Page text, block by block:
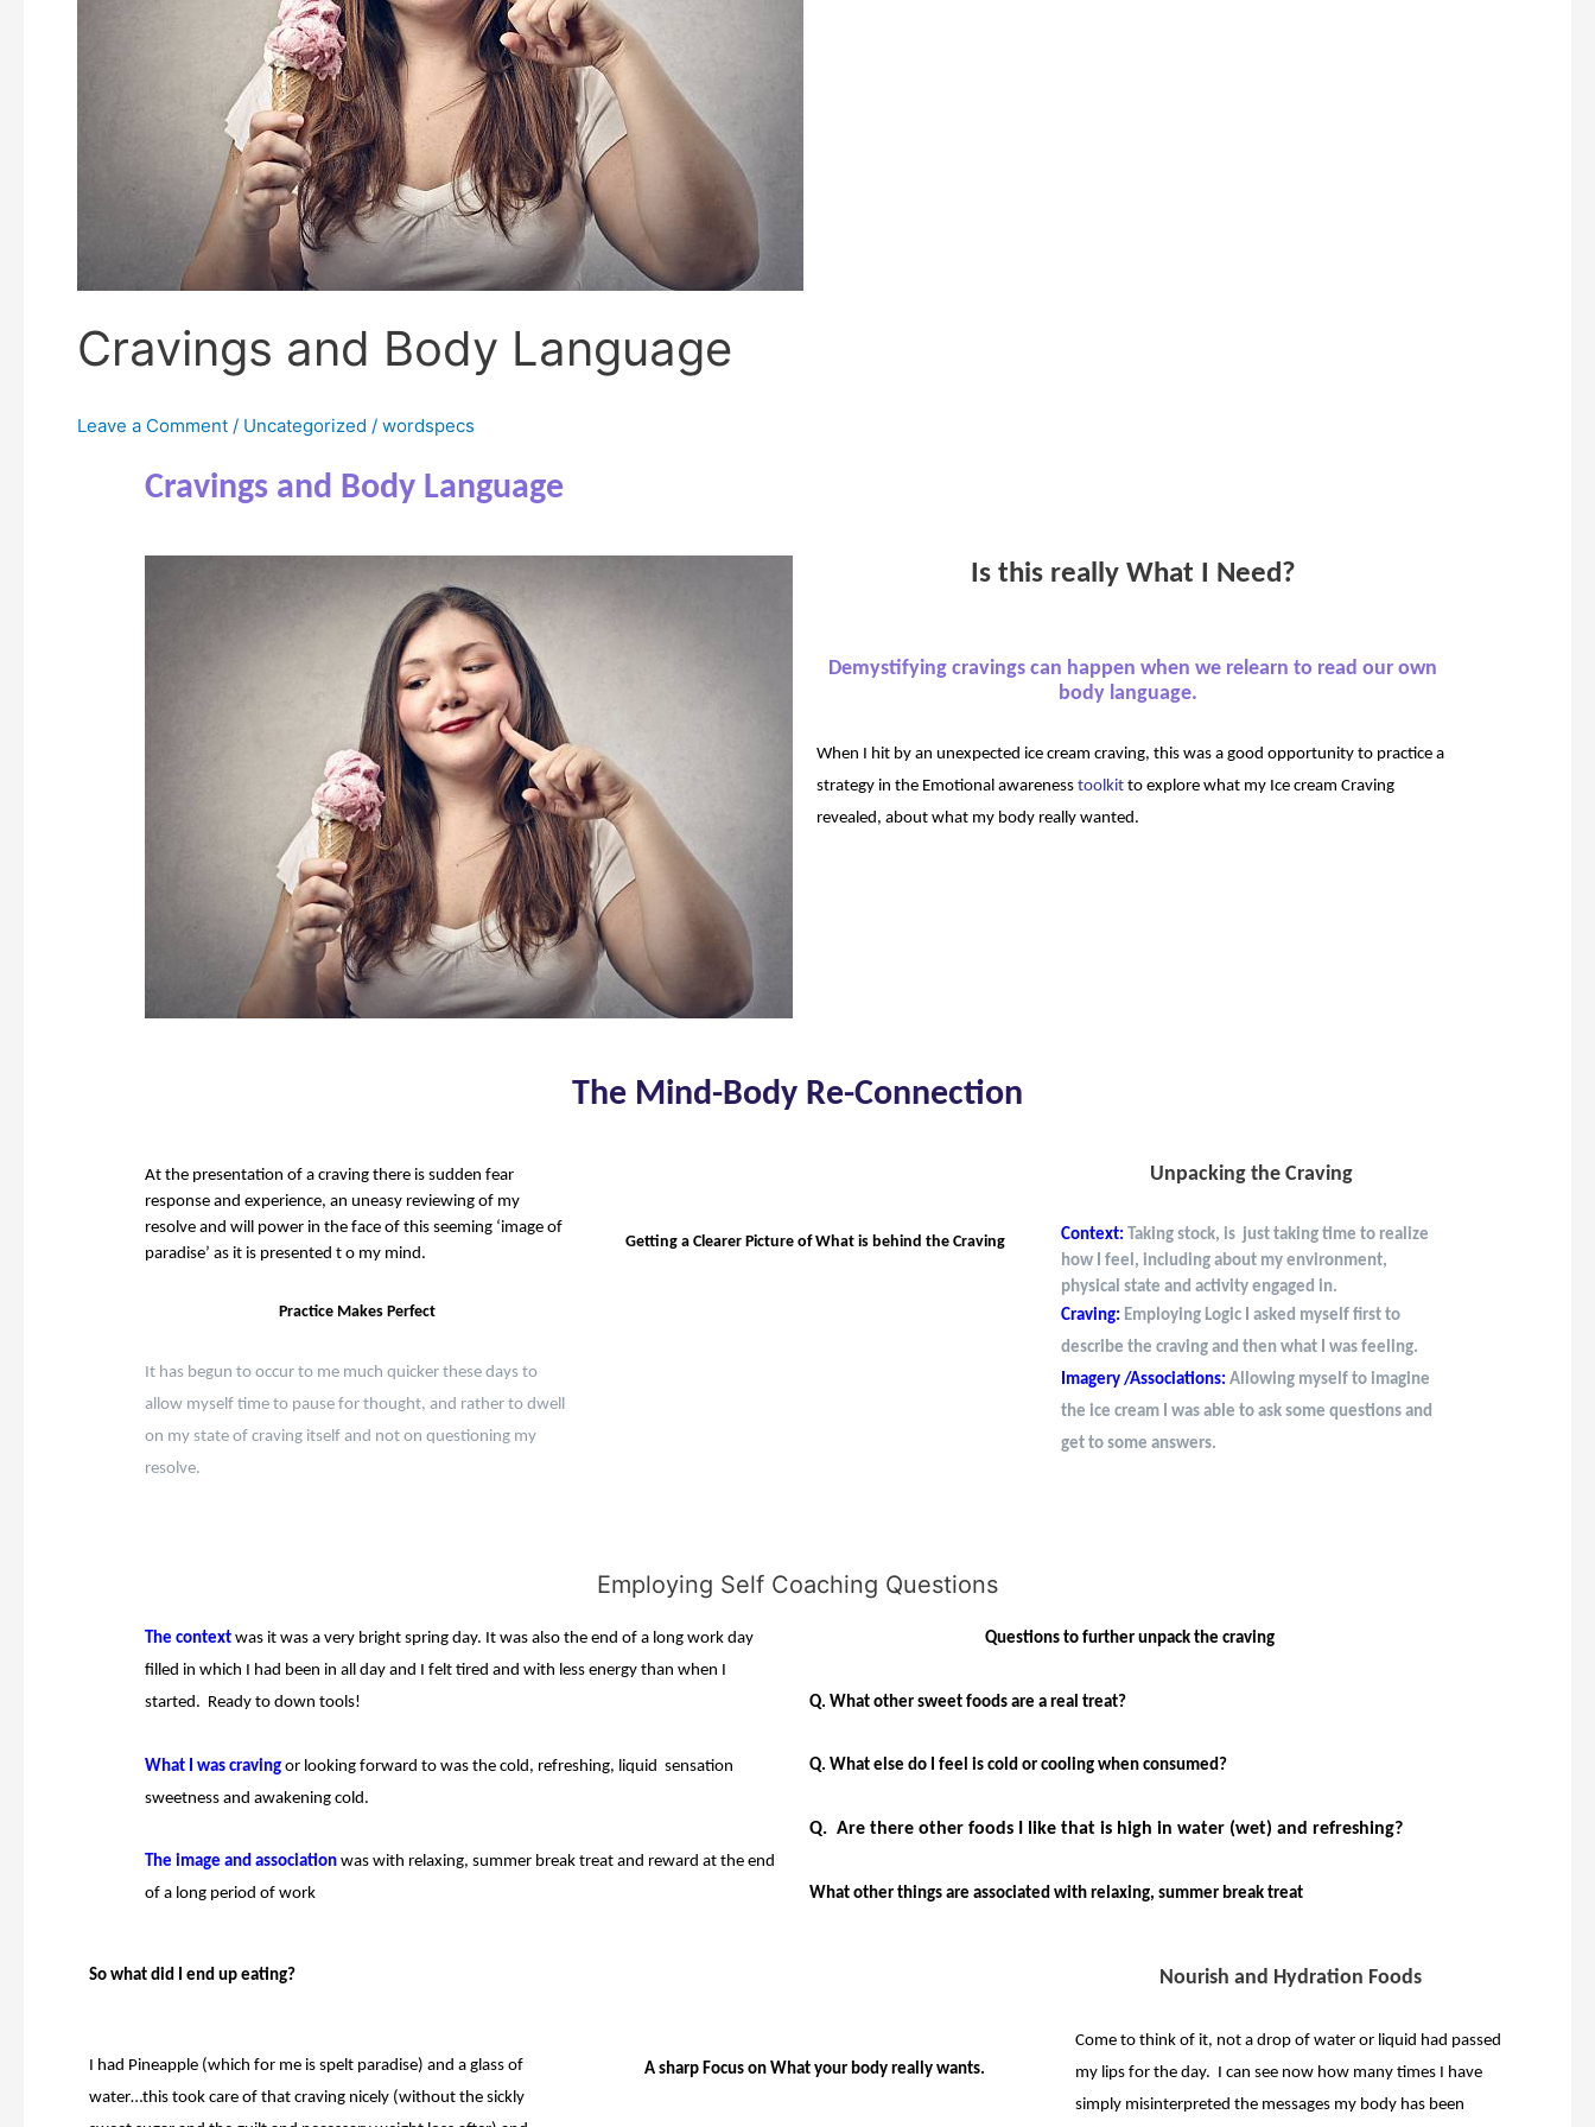
Cravings and Body Language
Leave a Comment / Uncategorized / wordspecs
Cravings and Body Language
Is this really What I Need?
Demystifying cravings can happen when we relearn to read our own
body language.
When I hit by an unexpected ice cream craving, this was a good opportunity to practice a
strategy in the Emotional awareness toolkitto explore what my Ice cream Craving
revealed, about what my body really wanted.
The Mind-Body Re-Connection
At the presentation of a craving there is sudden fear
response and experience, an uneasy reviewing of my
resolve and will power in the face of this seeming ‘image of
paradise’ as it is presented t o my mind.
Practice Makes Perfect
It has begun to occur to me much quicker these days to
allow myself time to pause for thought, and rather to dwell
on my state of craving itself and not on questioning my
resolve.
Getting a Clearer Picture of What is behind the Craving
Unpacking the Craving
Context: Taking stock, is just taking time to realize
how I feel, including about my environment,
physical state and activity engaged in.
Craving: Employing Logic I asked myself first to
describe the craving and then what I was feeling.
Imagery /Associations: Allowing myself to imagine
the ice cream I was able to ask some questions and
get to some answers.
Employing Self Coaching Questions
The context was it was a very bright spring day. It was also the end of a long work day
filled in which I had been in all day and I felt tired and with less energy than when I
started. Ready to down tools!
What I was craving or looking forward to was the cold, refreshing, liquid sensation
sweetness and awakening cold.
The image and association was with relaxing, summer break treat and reward at the end
of a long period of work
Questions to further unpack the craving
Q. What other sweet foods are a real treat?
Q. What else do I feel is cold or cooling when consumed?
Q. Are there other foods I like that is high in water (wet) and refreshing?
What other things are associated with relaxing, summer break treat
So what did I end up eating?
I had Pineapple (which for me is spelt paradise) and a glass of
water…this took care of that craving nicely (without the sickly
A sharp Focus on What your body really wants.
Nourish and Hydration Foods
Come to think of it, not a drop of water or liquid had passed
my lips for the day. I can see now how many times I have
simply misinterpreted the messages my body has been